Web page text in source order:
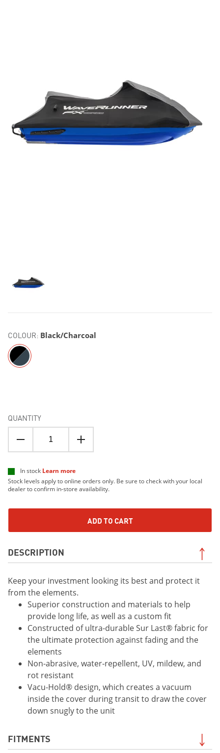
COLOUR: Black/Charcoal
QUANTITY
In stock Learn more
Stock levels apply to online orders only. Be sure to check with your local
dealer to confirm in-store availability.
ADD TO CART
DESCRIPTION
Keep your investment looking its best and protect it
from the elements.
Superior construction and materials to help
provide long life, as well as a custom fit
Constructed of ultra-durable Sur Last® fabric for
the ultimate protection against fading and the
elements
Non-abrasive, water-repellent, UV, mildew, and
rot resistant
Vacu-Hold® design, which creates a vacuum
inside the cover during transit to draw the cover
down snugly to the unit
FITMENTS